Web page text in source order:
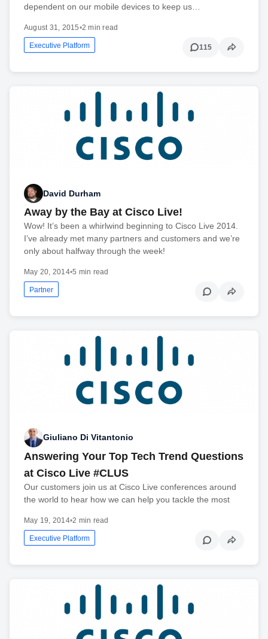
dependent on our mobile devices to keep us…
August 31, 2015•2 min read
Executive Platform 115
David Durham
Away by the Bay at Cisco Live!
Wow! It’s been a whirlwind beginning to Cisco Live 2014.
I’ve already met many partners and customers and we’re
only about halfway through the week!
May 20, 2014•5 min read
Partner
Giuliano Di Vitantonio
Answering Your Top Tech Trend Questions
at Cisco Live #CLUS
Our customers join us at Cisco Live conferences around
the world to hear how we can help you tackle the most
May 19, 2014•2 min read
Executive Platform